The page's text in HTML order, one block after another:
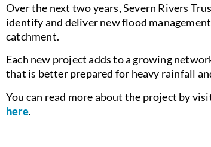
Over the next two years, Severn Rivers
identify and deliver new flood
catchment.
Each new project adds to a growing
that is better prepared for heavy rainfall
You can read more about the project by
here.